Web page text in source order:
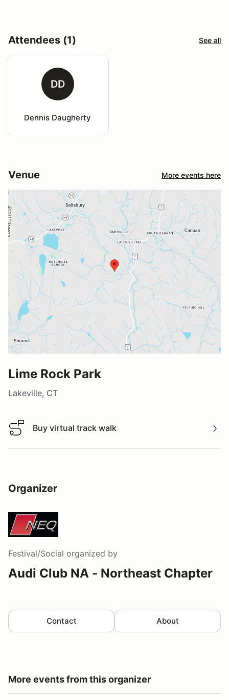
Attendees (1) See all
DD
Dennis Daugherty
Venue More events here
Lime Rock Park
Lakeville, CT
Buy virtual track walk
Buy virtual track walk
Organizer
Festival/Social organized by
Audi Club NA - Northeast Chapter
Contact About
More events from this organizer